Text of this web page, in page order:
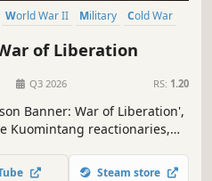
World War II Military
Cold War
of Liberation
Q3 2026 RS: 1.20
Banner: War of Liberation',
Kuomintang reactionaries,
Steam store